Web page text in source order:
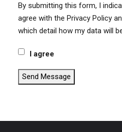
By submitting this form, I
agree with the Privacy Policy
which detail how my data will
I agree
Send Message